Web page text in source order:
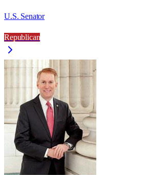
U.S. Senator
Republican